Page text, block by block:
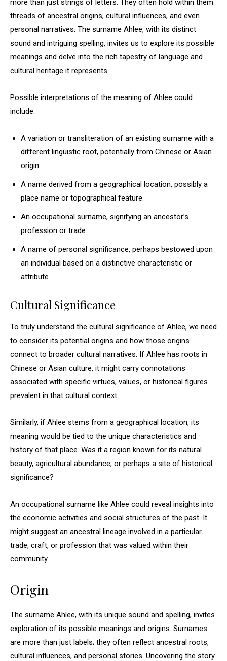
more than just strings of letters. They often hold within them
threads of ancestral origins, cultural influences, and even
personal narratives. The surname Ahlee, with its distinct
sound and intriguing spelling, invites us to explore its possible
meanings and delve into the rich tapestry of language and
cultural heritage it represents.
Possible interpretations of the meaning of Ahlee could
include:
A variation or transliteration of an existing surname with a
different linguistic root, potentially from Chinese or Asian
origin.
A name derived from a geographical location, possibly a
place name or topographical feature.
An occupational surname, signifying an ancestor’s
profession or trade.
A name of personal significance, perhaps bestowed upon
an individual based on a distinctive characteristic or
attribute.
Cultural Significance
To truly understand the cultural significance of Ahlee, we need
to consider its potential origins and how those origins
connect to broader cultural narratives. If Ahlee has roots in
Chinese or Asian culture, it might carry connotations
associated with specific virtues, values, or historical figures
prevalent in that cultural context.
Similarly, if Ahlee stems from a geographical location, its
meaning would be tied to the unique characteristics and
history of that place. Was it a region known for its natural
beauty, agricultural abundance, or perhaps a site of historical
significance?
An occupational surname like Ahlee could reveal insights into
the economic activities and social structures of the past. It
might suggest an ancestral lineage involved in a particular
trade, craft, or profession that was valued within their
community.
Origin
The surname Ahlee, with its unique sound and spelling, invites
exploration of its possible meanings and origins. Surnames
are more than just labels; they often reflect ancestral roots,
cultural influences, and personal stories. Uncovering the story